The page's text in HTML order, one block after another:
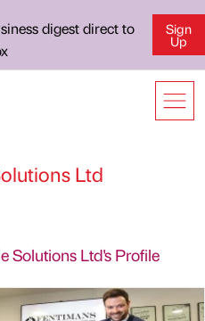
digest direct to
Sign
Up
Ltd
Solutions Ltd's Profile